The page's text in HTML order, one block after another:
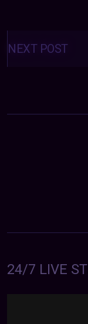
Posts
navigation
NEXT POST
24/7 LIVE